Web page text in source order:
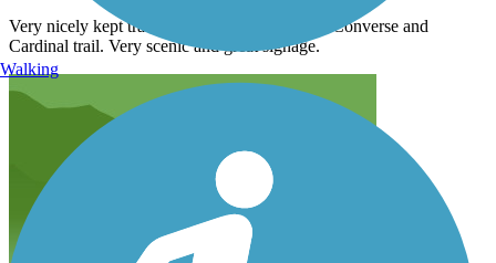
Very nicely kept trail, nice connecting trail for Converse and
Cardinal trail. Very scenic and great signage.
Walking